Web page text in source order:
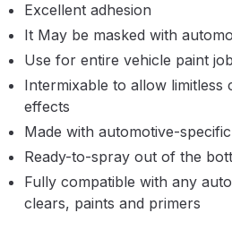
Cart
Checkout
Compare
Compare
Excellent adhesion
It May be masked with
Use for entire vehicle paint
Intermixable to allow limitless
effects
Made with automotive-
Ready-to-spray out of the
Fully compatible with any
clears, paints and primers